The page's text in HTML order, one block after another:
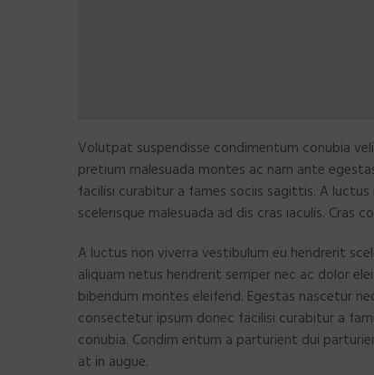
Volutpat suspendisse condimentum conubia
pretium malesuada montes ac nam ante
facilisi curabitur a fames sociis sagittis. A
scelerisque malesuada ad dis cras iaculis. Cras
A luctus non viverra vestibulum eu hendrerit
aliquam netus hendrerit semper nec ac dolor
bibendum montes eleifend. Egestas nascetur
consectetur ipsum donec facilisi curabitur a
conubia. Condim entum a parturient dui
at in augue.